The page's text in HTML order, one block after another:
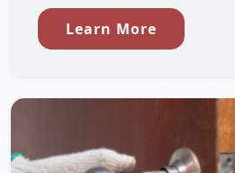
Learn More